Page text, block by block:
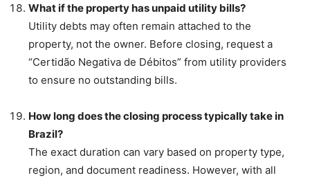
What if the property has unpaid utility bills?
Utility debts may often remain attached to the
property, not the owner. Before closing, request a
“Certidão Negativa de Débitos” from utility providers
to ensure no outstanding bills.
How long does the closing process typically take in
Brazil?
The exact duration can vary based on property type,
region, and document readiness. However, with all